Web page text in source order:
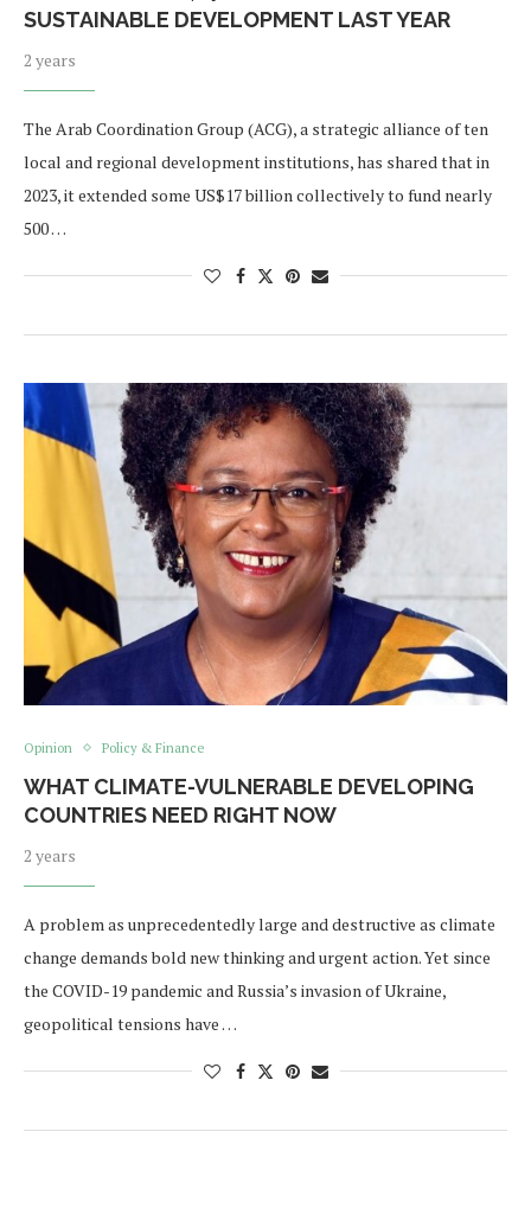
SUSTAINABLE DEVELOPMENT LAST YEAR
2 years
The Arab Coordination Group (ACG), a strategic alliance of ten
local and regional development institutions, has shared that in
2023, it extended some US$17 billion collectively to fund nearly
500 …
Opinion Policy & Finance
WHAT CLIMATE-VULNERABLE DEVELOPING
COUNTRIES NEED RIGHT NOW
2 years
A problem as unprecedentedly large and destructive as climate
change demands bold new thinking and urgent action. Yet since
the COVID-19 pandemic and Russia’s invasion of Ukraine,
geopolitical tensions have …